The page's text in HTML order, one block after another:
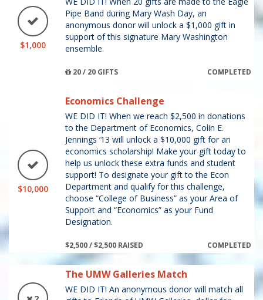
$1,000
Pipe Band during Mary Wash Day, an
anonymous donor will unlock a $1,000 gift in
support of this signature Mary Washington
ensemble.
20 / 20 GIFTS COMPLETED
$10,000
Economics Challenge
WE DID IT! When we reach $2,500 in donations
to the Department of Economics, Colin E.
Jennings ‘13 will unlock a $10,000 gift for an
economics scholarship! Make your gift today to
help us unlock these extra funds and student
support! To designate your gift to the Econ
Department and qualify for this challenge,
choose “College of Business” as your Area of
Support and “Economics” as your Fund
Designation.
$2,500 / $2,500 RAISED COMPLETED
The UMW Galleries Match
WE DID IT! An anonymous donor will match all